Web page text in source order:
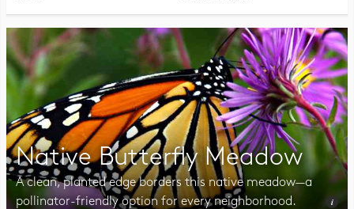
Native Butterfly Meadow
A clean, planted edge borders this native meadow—a
pollinator-friendly option for every neighborhood.